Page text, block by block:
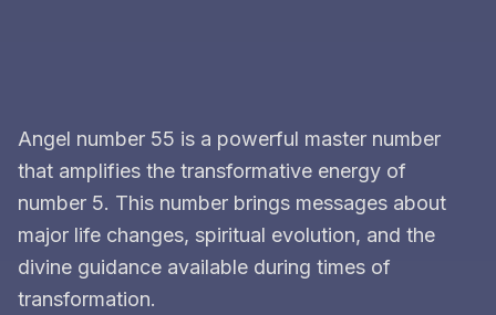
Angel number 55 is a powerful master number
that amplifies the transformative energy of
number 5. This number brings messages about
major life changes, spiritual evolution, and the
divine guidance available during times of
transformation.